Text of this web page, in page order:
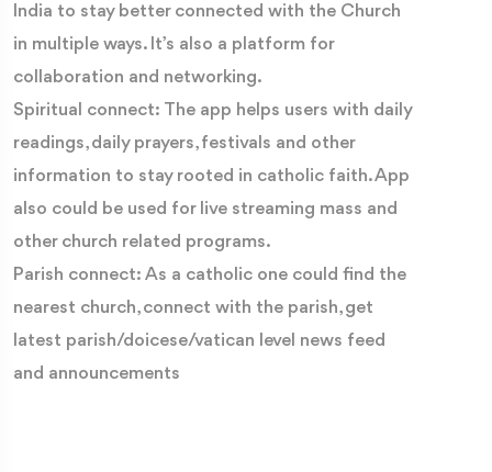
India to stay better connected with the Church
in multiple ways. It’s also a platform for
collaboration and networking.
Spiritual connect: The app helps users with daily
readings, daily prayers, festivals and other
information to stay rooted in catholic faith. App
also could be used for live streaming mass and
other church related programs.
Parish connect: As a catholic one could find the
nearest church, connect with the parish, get
latest parish/doicese/vatican level news feed
and announcements